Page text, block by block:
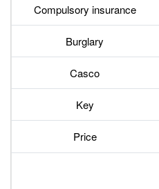
Compulsory insurance
Burglary
Casco
Key
Price